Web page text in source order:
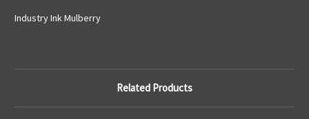
Industry Ink Mulberry
Related Products